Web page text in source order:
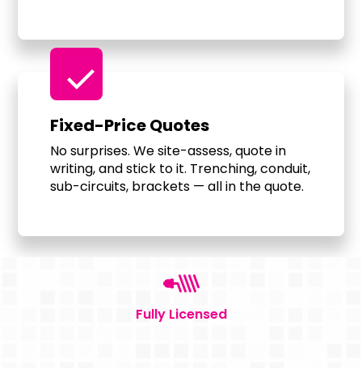
check
Fixed-Price Quotes
No surprises. We site-assess, quote in
writing, and stick to it. Trenching, conduit,
sub-circuits, brackets — all in the quote.
Fully Licensed